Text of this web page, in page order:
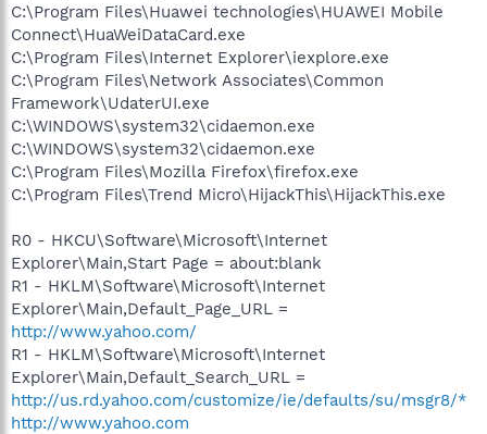
C:\Program Files\Huawei technologies\HUAWEI Mobile
Connect\HuaWeiDataCard.exe
C:\Program Files\Internet Explorer\iexplore.exe
C:\Program Files\Network Associates\Common
Framework\UdaterUI.exe
C:\WINDOWS\system32\cidaemon.exe
C:\WINDOWS\system32\cidaemon.exe
C:\Program Files\Mozilla Firefox\firefox.exe
C:\Program Files\Trend Micro\HijackThis\HijackThis.exe
R0 - HKCU\Software\Microsoft\Internet
Explorer\Main,Start Page = about:blank
R1 - HKLM\Software\Microsoft\Internet
Explorer\Main,Default_Page_URL =
http://www.yahoo.com/
R1 - HKLM\Software\Microsoft\Internet
Explorer\Main,Default_Search_URL =
http://us.rd.yahoo.com/customize/ie/defaults/su/msgr8/*
http://www.yahoo.com